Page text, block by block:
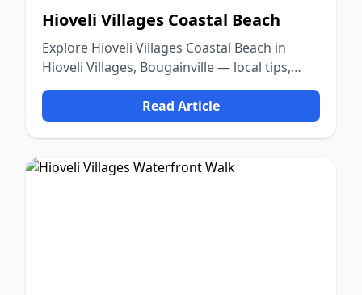
Hioveli Villages Coastal Beach
Explore Hioveli Villages Coastal Beach in
Hioveli Villages, Bougainville — local tips,
food, culture, and nature.
Read Article